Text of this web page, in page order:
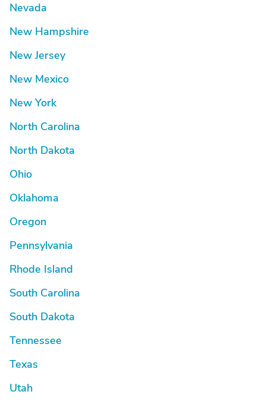
Nevada
New Hampshire
New Jersey
New Mexico
New York
North Carolina
North Dakota
Ohio
Oklahoma
Oregon
Pennsylvania
Rhode Island
South Carolina
South Dakota
Tennessee
Texas
Utah